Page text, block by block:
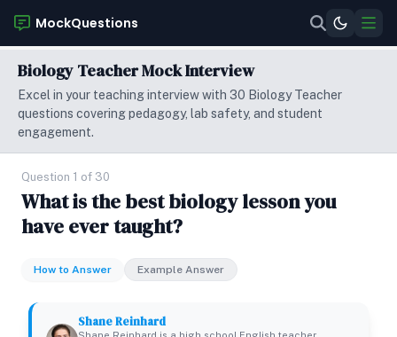
MockQuestions
Biology Teacher Mock Interview
Excel in your teaching interview with 30 Biology Teacher
questions covering pedagogy, lab safety, and student
engagement.
Question 1 of 30
What is the best biology lesson you
have ever taught?
How to Answer Example Answer
Shane Reinhard